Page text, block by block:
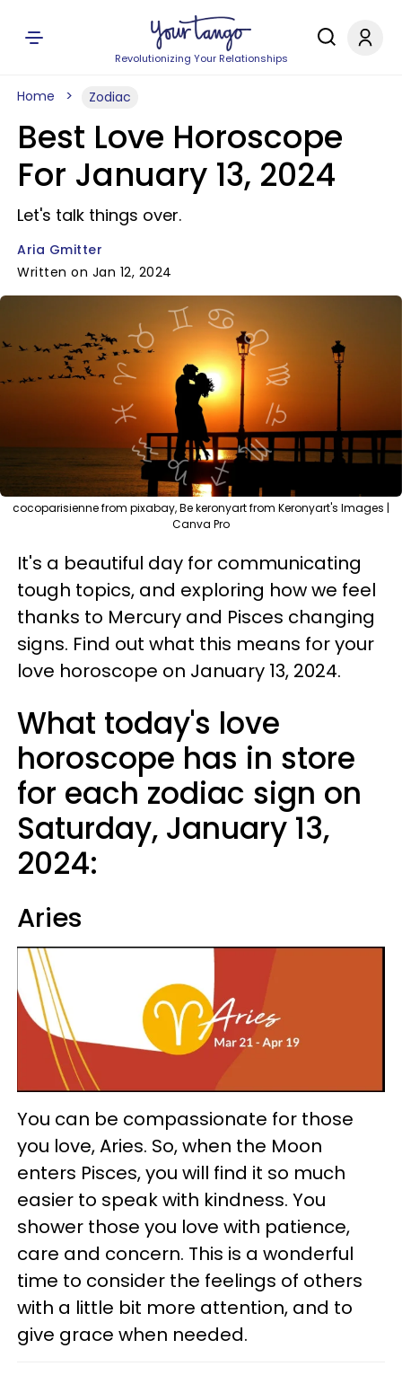
Revolutionizing Your Relationships
Home Zodiac
Best Love Horoscope
For January 13, 2024
Let's talk things over.
Aria Gmitter
Written on Jan 12, 2024
cocoparisienne from pixabay, Be keronyart from Keronyart's Images |
Canva Pro
It's a beautiful day for communicating
tough topics, and exploring how we feel
thanks to Mercury and Pisces changing
signs. Find out what this means for your
love horoscope on January 13, 2024.
What today's love
horoscope has in store
for each zodiac sign on
Saturday, January 13,
2024:
Aries
You can be compassionate for those
you love, Aries. So, when the Moon
enters Pisces, you will find it so much
easier to speak with kindness. You
shower those you love with patience,
care and concern. This is a wonderful
time to consider the feelings of others
with a little bit more attention, and to
give grace when needed.